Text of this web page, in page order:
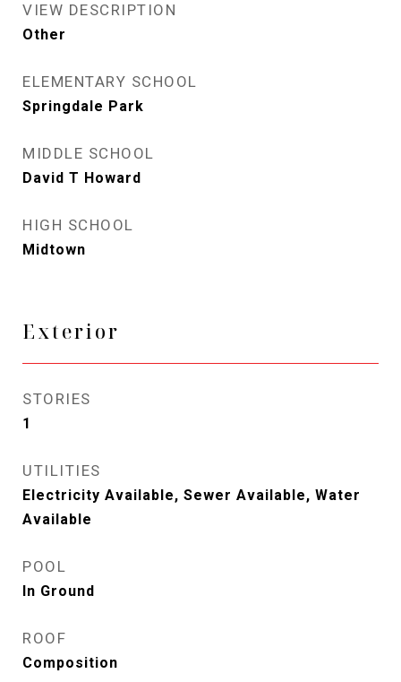
VIEW DESCRIPTION
Other
ELEMENTARY SCHOOL
Springdale Park
MIDDLE SCHOOL
David T Howard
HIGH SCHOOL
Midtown
Exterior
STORIES
1
UTILITIES
Electricity Available, Sewer Available, Water
Available
POOL
In Ground
ROOF
Composition